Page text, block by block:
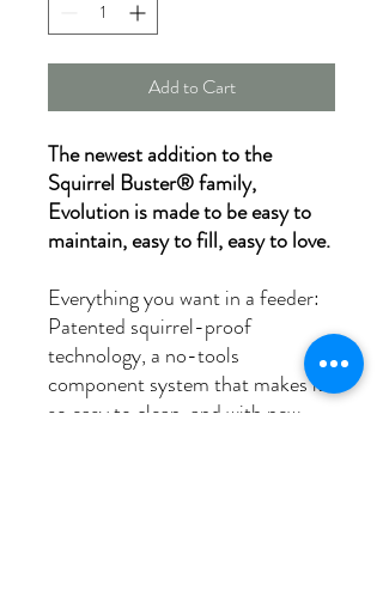
Add to Cart
The newest addition to the
Squirrel Buster® family,
Evolution is made to be easy to
maintain, easy to fill, easy to love.
Everything you want in a feeder:
Patented squirrel-proof
technology, a no-tools
component system that makes it
so easy to clean, and with new